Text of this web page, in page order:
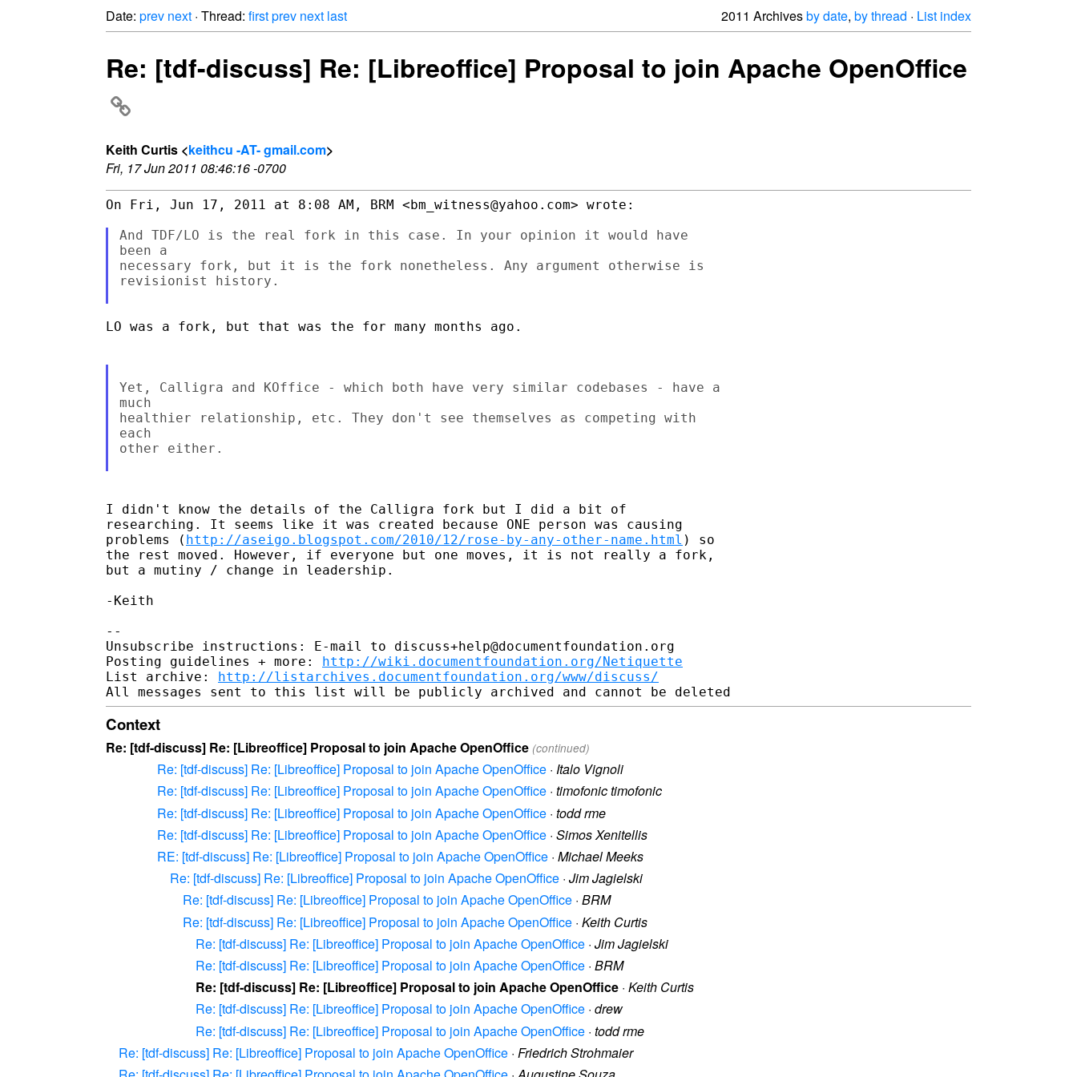
Date: prev next · Thread: firstprev next last 2011 Archivesby date, by thread · List index
Re: [tdf-discuss] Re: [Libreoffice] Proposal to join Apache OpenOffice
Keith Curtis <keithcu -AT- gmail.com>
Fri, 17 Jun 2011 08:46:16 -0700
On Fri, Jun 17, 2011 at 8:08 AM, BRM <bm_witness@yahoo.com> wrote:
And TDF/LO is the real fork in this case. In your opinion it would have
been a
necessary fork, but it is the fork nonetheless. Any argument otherwise is
revisionist history.
LO was a fork, but that was the for many months ago.
Yet, Calligra and KOffice - which both have very similar codebases - have a
much
healthier relationship, etc. They don't see themselves as competing with
each
other either.
I didn't know the details of the Calligra fork but I did a bit of
researching. It seems like it was created because ONE person was causing
problems ( http://aseigo.blogspot.com/2010/12/rose-by-any-other-name.html ) so
the rest moved. However, if everyone but one moves, it is not really a fork,
but a mutiny / change in leadership.
-Keith
--
Unsubscribe instructions: E-mail to discuss+help@documentfoundation.org
Posting guidelines + more: http://wiki.documentfoundation.org/Netiquette
List archive: http://listarchives.documentfoundation.org/www/discuss/
Context
Re: [tdf-discuss] Re: [Libreoffice] Proposal to join Apache OpenOffice (continued)
Re: [tdf-discuss] Re: [Libreoffice] Proposal to join Apache OpenOffice · Italo Vignoli
Re: [tdf-discuss] Re: [Libreoffice] Proposal to join Apache OpenOffice · timofonic timofonic
Re: [tdf-discuss] Re: [Libreoffice] Proposal to join Apache OpenOffice · todd rme
Re: [tdf-discuss] Re: [Libreoffice] Proposal to join Apache OpenOffice · Simos Xenitellis
RE: [tdf-discuss] Re: [Libreoffice] Proposal to join Apache OpenOffice · Michael Meeks
Re: [tdf-discuss] Re: [Libreoffice] Proposal to join Apache OpenOffice · Jim Jagielski
Re: [tdf-discuss] Re: [Libreoffice] Proposal to join Apache OpenOffice · BRM
Re: [tdf-discuss] Re: [Libreoffice] Proposal to join Apache OpenOffice · Keith Curtis
Re: [tdf-discuss] Re: [Libreoffice] Proposal to join Apache OpenOffice · Jim Jagielski
Re: [tdf-discuss] Re: [Libreoffice] Proposal to join Apache OpenOffice · BRM
Re: [tdf-discuss] Re: [Libreoffice] Proposal to join Apache OpenOffice · Keith Curtis
Re: [tdf-discuss] Re: [Libreoffice] Proposal to join Apache OpenOffice · drew
Re: [tdf-discuss] Re: [Libreoffice] Proposal to join Apache OpenOffice · todd rme
Re: [tdf-discuss] Re: [Libreoffice] Proposal to join Apache OpenOffice · Friedrich Strohmaier